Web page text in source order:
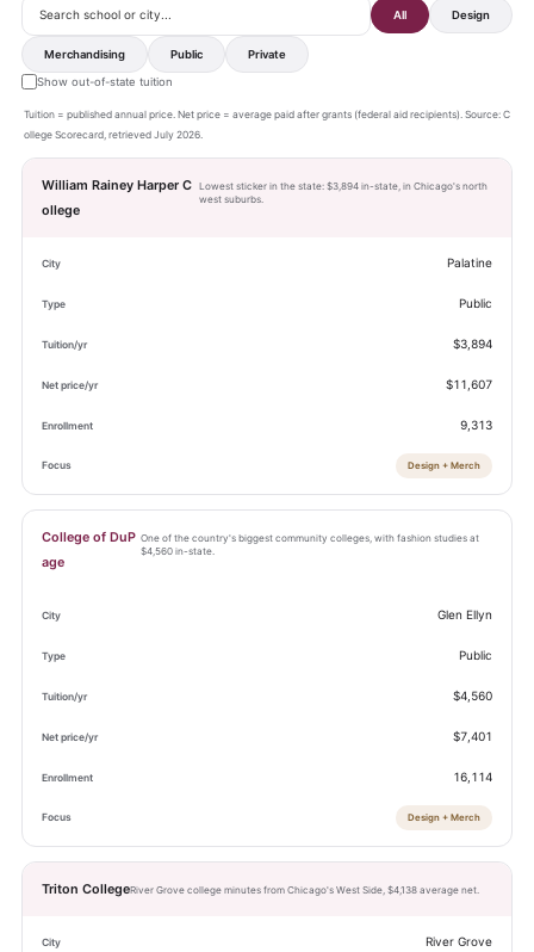
All Design
Merchandising Public Private
Show out-of-state tuition
Tuition = published annual price. Net price = average paid after grants (federal aid recipients). Source: C
ollege Scorecard, retrieved July 2026.
William Rainey Harper C
ollege
Lowest sticker in the state: $3,894 in-state, in Chicago's north
west suburbs.
Palatine
Public
$3,894
$11,607
9,313
Design + Merch
College of DuP
age
One of the country's biggest community colleges, with fashion studies at
$4,560 in-state.
Glen Ellyn
Public
$4,560
$7,401
16,114
Design + Merch
Triton CollegeRiver Grove college minutes from Chicago's West Side, $4,138 average net.
River Grove